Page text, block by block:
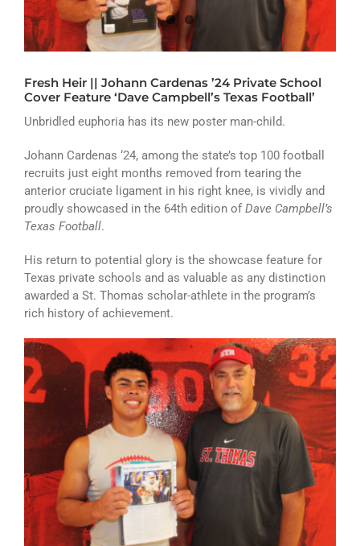
ATHLETICS
ARTS
CAMPUS LIFE
Fresh Heir || Johann Cardenas ’24 Private School
Cover Feature ‘Dave Campbell’s Texas Football’
Unbridled euphoria has its new poster man-child.
Johann Cardenas ‘24, among the state’s top 100 football
recruits just eight months removed from tearing the
anterior cruciate ligament in his right knee, is vividly and
proudly showcased in the 64th edition ofDave Campbell’s
Texas Football.
His return to potential glory is the showcase feature for
Texas private schools and as valuable as any distinction
awarded a St. Thomas scholar-athlete in the program’s
rich history of achievement.